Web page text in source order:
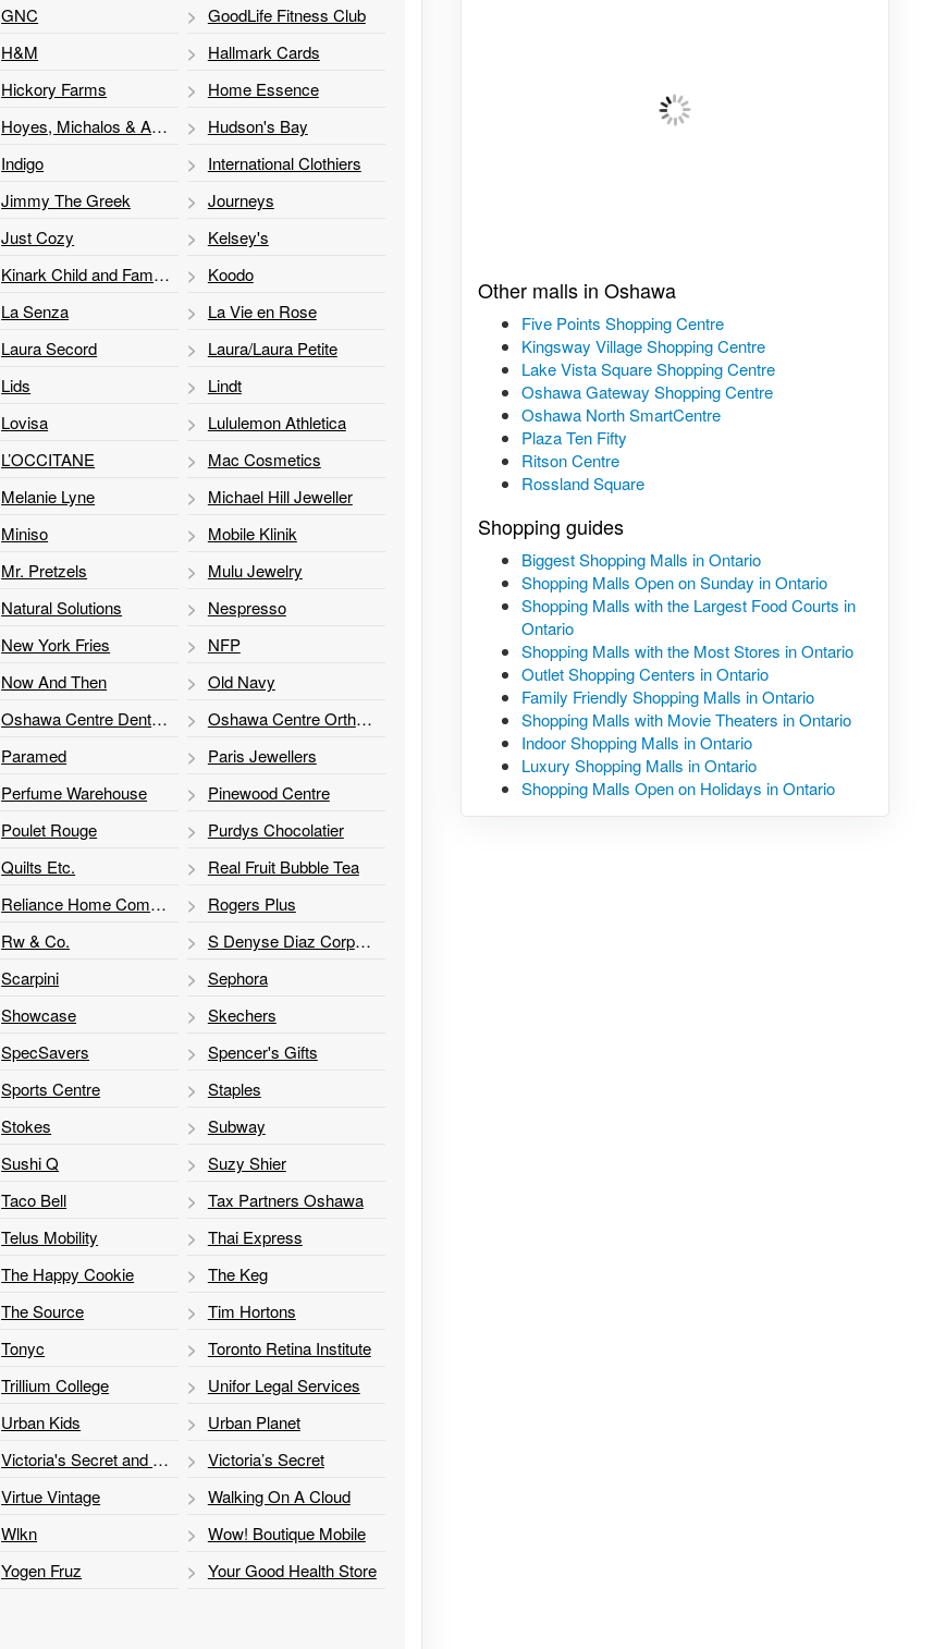
Other malls in Oshawa
Five Points Shopping Centre
Kingsway Village Shopping Centre
Lake Vista Square Shopping Centre
Oshawa Gateway Shopping Centre
Oshawa North SmartCentre
Plaza Ten Fifty
Ritson Centre
Rossland Square
Shopping guides
Biggest Shopping Malls in Ontario
Shopping Malls Open on Sunday in Ontario
Shopping Malls with the Largest Food Courts in
Ontario
Shopping Malls with the Most Stores in Ontario
Outlet Shopping Centers in Ontario
Family Friendly Shopping Malls in Ontario
Shopping Malls with Movie Theaters in Ontario
Indoor Shopping Malls in Ontario
Luxury Shopping Malls in Ontario
Shopping Malls Open on Holidays in Ontario
GNC
GoodLife Fitness Club
H&M
Hallmark Cards
Hickory Farms
Home Essence
Hoyes, Michalos & Associates
Hudson's Bay
Indigo
International Clothiers
Jimmy The Greek
Journeys
Just Cozy
Kelsey's
Kinark Child and Family Services
Koodo
La Senza
La Vie en Rose
Laura Secord
Laura/Laura Petite
Lids
Lindt
Lovisa
Lululemon Athletica
L’OCCITANE
Mac Cosmetics
Melanie Lyne
Michael Hill Jeweller
Miniso
Mobile Klinik
Mr. Pretzels
Mulu Jewelry
Natural Solutions
Nespresso
New York Fries
NFP
Now And Then
Old Navy
Oshawa Centre Dental Clinic
Oshawa Centre Orthodontics - Dr. N. Riekenbrauk, Dr. Steven Ma and Dr. G. Hergott Orthodontics
Paramed
Paris Jewellers
Perfume Warehouse
Pinewood Centre
Poulet Rouge
Purdys Chocolatier
Quilts Etc.
Real Fruit Bubble Tea
Reliance Home Comfort
Rogers Plus
Rw & Co.
S Denyse Diaz Corporation
Scarpini
Sephora
Showcase
Skechers
SpecSavers
Spencer's Gifts
Sports Centre
Staples
Stokes
Subway
Sushi Q
Suzy Shier
Taco Bell
Tax Partners Oshawa
Telus Mobility
Thai Express
The Happy Cookie
The Keg
The Source
Tim Hortons
Tonyc
Toronto Retina Institute
Trillium College
Unifor Legal Services
Urban Kids
Urban Planet
Victoria's Secret and PINK
Victoria’s Secret
Virtue Vintage
Walking On A Cloud
Wlkn
Wow! Boutique Mobile
Yogen Fruz
Your Good Health Store